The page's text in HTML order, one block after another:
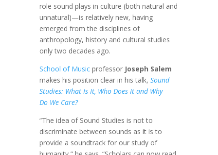
role sound plays in culture (both natural and
unnatural)—is relatively new, having
emerged from the disciplines of
anthropology, history and cultural studies
only two decades ago.
School of Musicprofessor Joseph Salem
makes his position clear in his talk, Sound
Studies: What Is It, Who Does It and Why
Do We Care?
“The idea of Sound Studies is not to
discriminate between sounds as it is to
provide a soundtrack for our study of